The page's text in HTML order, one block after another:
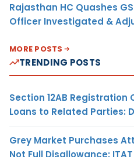
Rajasthan HC Quashes
Officer Investigated &
MORE POSTS
TRENDING POSTS
Section 12AB Registration
Loans to Related Parties:
Grey Market Purchases
Not Full Disallowance: